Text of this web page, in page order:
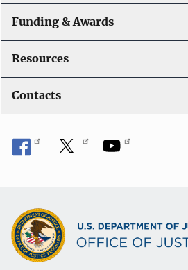
Funding & Awards
Resources
Contacts